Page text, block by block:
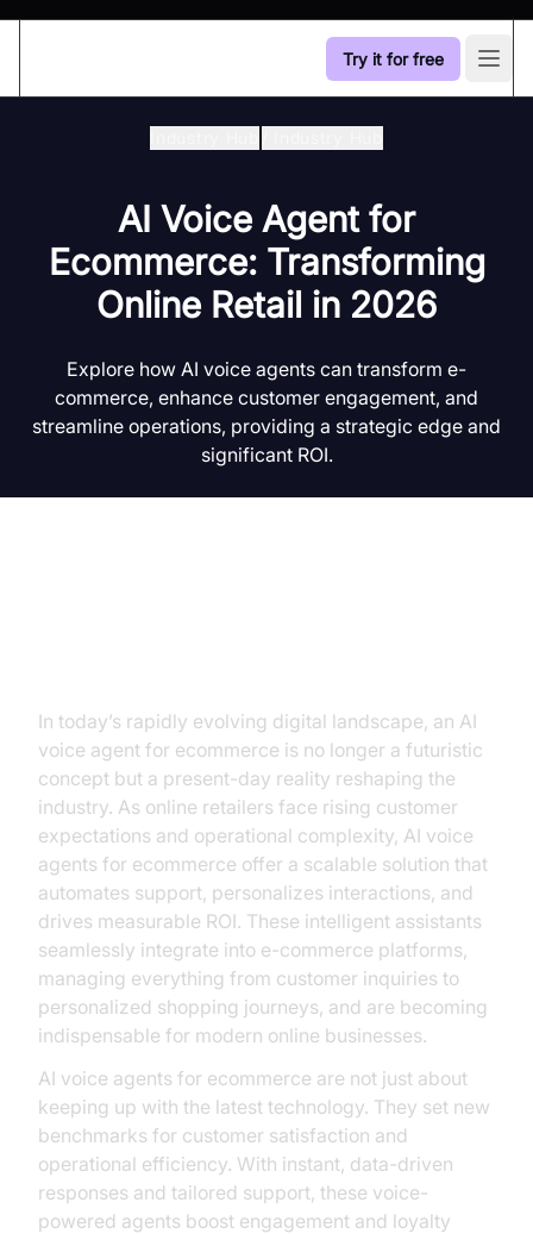
Try it for free
AI Voice Agent for
Ecommerce: Transforming
Online Retail in 2026
Explore how AI voice agents can transform e-
commerce, enhance customer engagement, and
streamline operations, providing a strategic edge and
significant ROI.
In today’s rapidly evolving digital landscape, an AI
voice agent for ecommerce is no longer a futuristic
concept but a present-day reality reshaping the
industry. As online retailers face rising customer
expectations and operational complexity, AI voice
agents for ecommerce offer a scalable solution that
automates support, personalizes interactions, and
drives measurable ROI. These intelligent assistants
seamlessly integrate into e-commerce platforms,
managing everything from customer inquiries to
personalized shopping journeys, and are becoming
indispensable for modern online businesses.
AI voice agents for ecommerce are not just about
keeping up with the latest technology. They set new
benchmarks for customer satisfaction and
operational efficiency. With instant, data-driven
responses and tailored support, these voice-
powered agents boost engagement and loyalty